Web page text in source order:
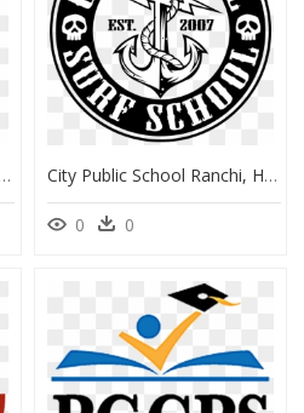
Lakeville Area Public Schools, HD Png Download City Public School Ranchi, HD Png Download
0 0